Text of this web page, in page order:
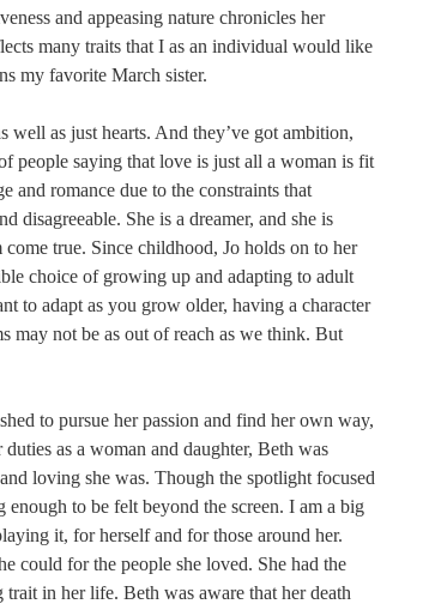
and appeasing nature chronicles her
many traits that I as an individual would like
my favorite March sister.
well as just hearts. And they’ve got ambition,
people saying that love is just all a woman is fit
and romance due to the constraints that
disagreeable. She is a dreamer, and she is
true. Since childhood, Jo holds on to her
choice of growing up and adapting to adult
to adapt as you grow older, having a character
may not be as out of reach as we think. But
to pursue her passion and find her own way,
as a woman and daughter, Beth was
loving she was. Though the spotlight focused
enough to be felt beyond the screen. I am a big
it, for herself and for those around her.
could for the people she loved. She had the
in her life. Beth was aware that her death